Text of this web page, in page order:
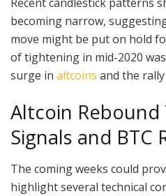
becoming narrow,
move might be put on hold
of tightening in mid-2020
surge in altcoins and the
Altcoin Rebound
Signals and BTC
The coming weeks could
highlight several technical